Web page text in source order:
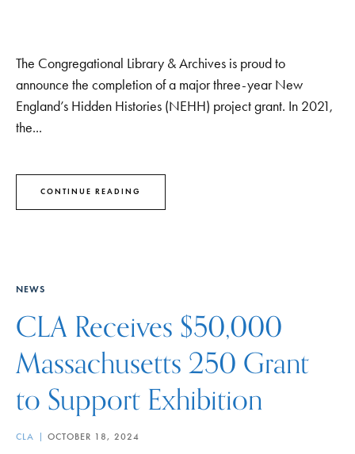
The Congregational Library & Archives is proud to
announce the completion of a major three-year New
England’s Hidden Histories (NEHH) project grant. In 2021,
the...
CONTINUE READING
NEWS
CLA Receives $50,000
Massachusetts 250 Grant
to Support Exhibition
CLA OCTOBER 18, 2024